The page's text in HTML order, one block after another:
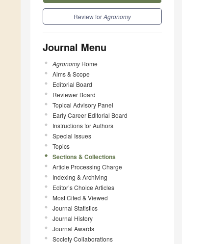
Review forAgronomy
Journal Menu
AgronomyHome
Aims & Scope
Editorial Board
Reviewer Board
Topical Advisory Panel
Early Career Editorial Board
Instructions for Authors
Special Issues
Topics
Sections & Collections
Article Processing Charge
Indexing & Archiving
Editor’s Choice Articles
Most Cited & Viewed
Journal Statistics
Journal History
Journal Awards
Society Collaborations